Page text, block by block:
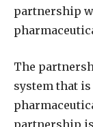
partnership
The
system that
partnership